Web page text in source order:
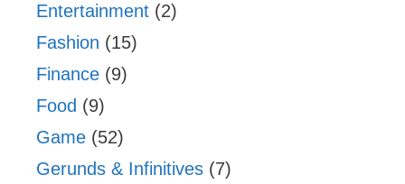
Entertainment (2)
Fashion (15)
Finance (9)
Food (9)
Game (52)
Gerunds & Infinitives (7)